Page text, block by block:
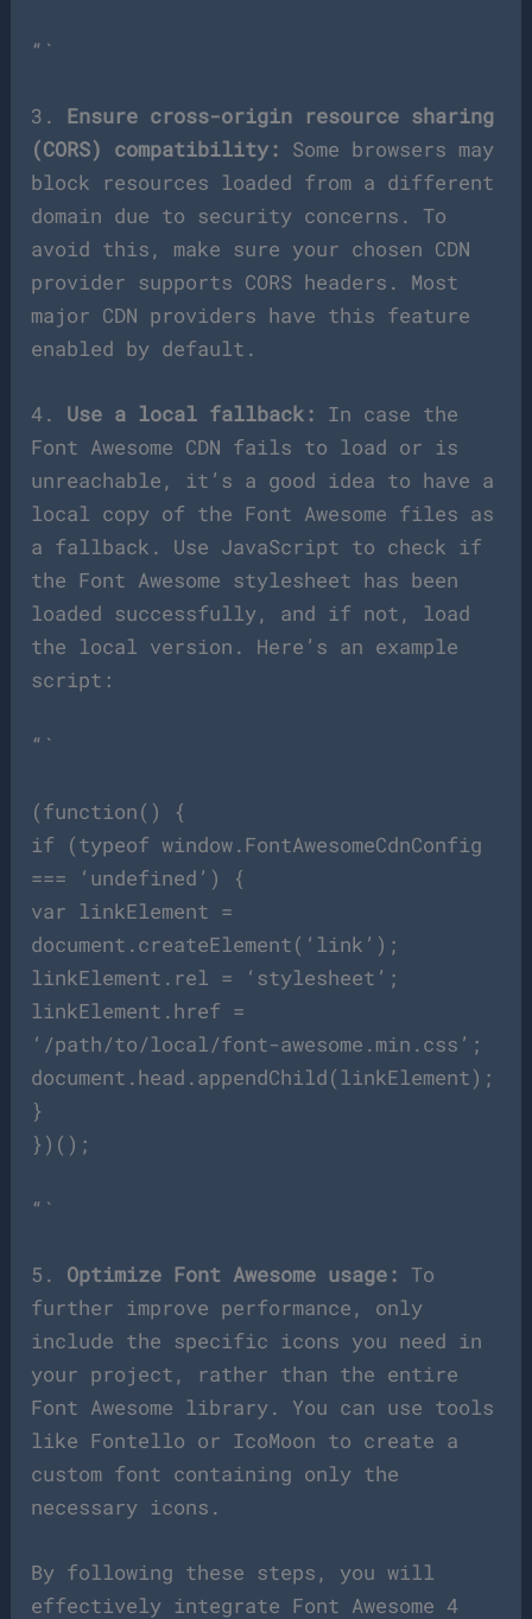
“`
3. Ensure cross-origin resource sharing
(CORS) compatibility: Some browsers may
block resources loaded from a different
domain due to security concerns. To
avoid this, make sure your chosen CDN
provider supports CORS headers. Most
major CDN providers have this feature
enabled by default.
4. Use a local fallback: In case the
Font Awesome CDN fails to load or is
unreachable, it’s a good idea to have a
local copy of the Font Awesome files as
a fallback. Use JavaScript to check if
the Font Awesome stylesheet has been
loaded successfully, and if not, load
the local version. Here’s an example
script:
“`
(function() {
if (typeof window.FontAwesomeCdnConfig
=== ‘undefined’) {
var linkElement =
document.createElement(‘link’);
linkElement.rel = ‘stylesheet’;
linkElement.href =
‘/path/to/local/font-awesome.min.css’;
document.head.appendChild(linkElement);
}
})();
“`
5. Optimize Font Awesome usage: To
further improve performance, only
include the specific icons you need in
your project, rather than the entire
Font Awesome library. You can use tools
like Fontello or IcoMoon to create a
custom font containing only the
necessary icons.
By following these steps, you will
effectively integrate Font Awesome 4